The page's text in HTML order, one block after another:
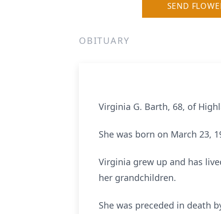
SEND
OBITUARY
Virginia G. Barth, 68, of
She was born on March 23,
Virginia grew up and has
her grandchildren.
She was preceded in death